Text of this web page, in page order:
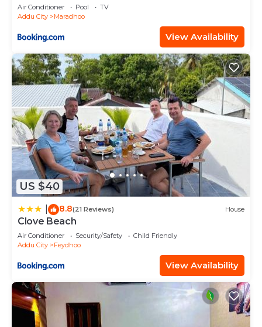
Air Conditioner Pool
TV
Addu City
Maradhoo
View Availability
US $40
8.8(21 Reviews) House
Clove Beach
Air Conditioner Security/Safety
Child Friendly
Addu City
Feydhoo
View Availability